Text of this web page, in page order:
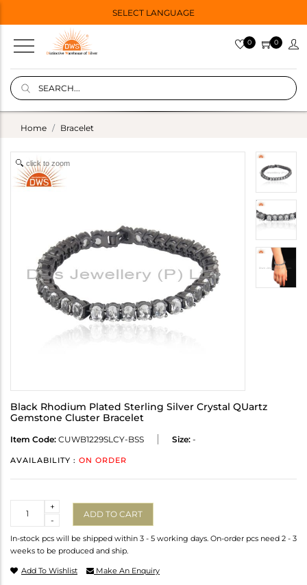
SELECT LANGUAGE
0 0
Home Bracelet
click to zoom
Black Rhodium Plated Sterling Silver Crystal QUartz
Gemstone Cluster Bracelet
Item Code: CUWB1229SLCY-BSS Size: -
AVAILABILITY : ON ORDER
-
+
ADD TO CART
In-stock pcs will be shipped within 3 - 5 working days. On-order pcs need 2 - 3
weeks to be produced and ship.
Add To Wishlist Make An Enquiry